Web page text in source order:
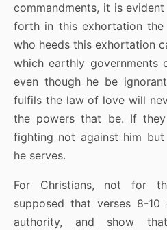
commandments, it is
forth in this exhortation
who heeds this exhortation
which earthly governments
even though he be
fulfils the law of love will
the powers that be. If
fighting not against him
he serves.
For Christians, not for
supposed that verses 8-
authority, and show